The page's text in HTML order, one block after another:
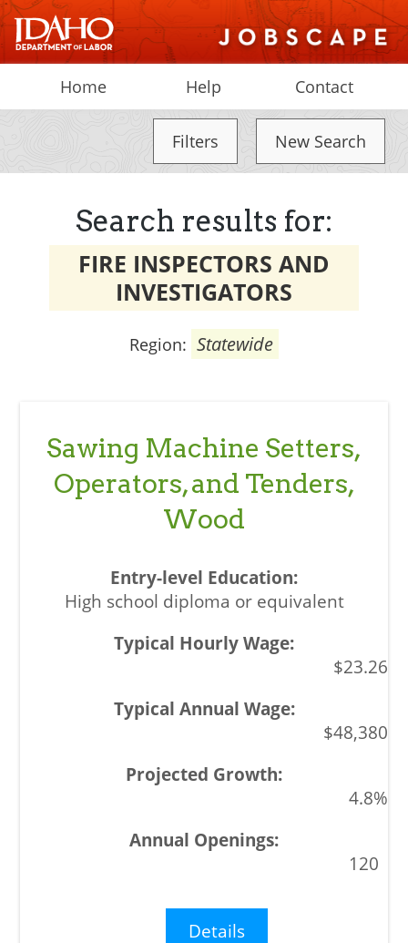
Home Help Contact
Filters New Search
Search results for:
FIRE INSPECTORS AND
INVESTIGATORS
Region: Statewide
Sawing Machine Setters,
Operators, and Tenders,
Wood
High school diploma or equivalent
$23.26
$48,380
4.8%
120
Details